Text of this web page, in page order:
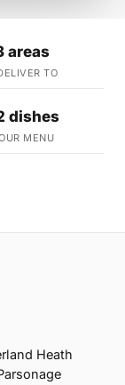
areas
TO
dishes
MENU
Heath